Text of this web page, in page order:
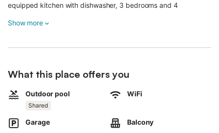
equipped kitchen with dishwasher, 3 bedrooms and 4
accommodate 7 people.
Your private outdoor area includes a garden, garden furniture,
an open terrace, a balcony, a barbecue and an outdoor shower.
The property has access to a shared outdoor area which
includes a pool (open from February on) and a children's pool.
Hop in the pool and let the calming sea views relax you
completely.
Walking/driving distance to nearest restaurant: 922m.
Show more
What this place offers you
Outdoor pool
Shared
WiFi
Garage Balcony